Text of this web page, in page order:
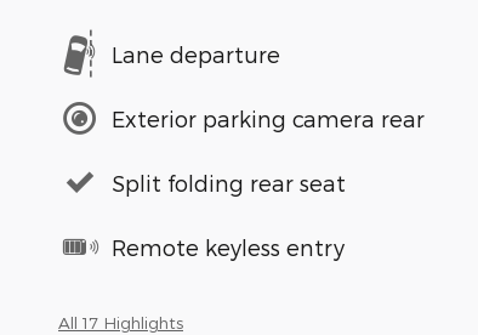
Lane departure
Exterior parking camera rear
Split folding rear seat
Remote keyless entry
All 17 Highlights